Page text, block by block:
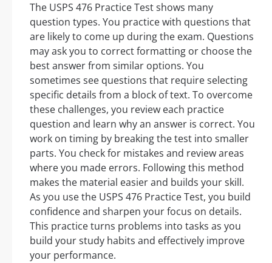
The USPS 476 Practice Test shows many
question types. You practice with questions that
are likely to come up during the exam. Questions
may ask you to correct formatting or choose the
best answer from similar options. You
sometimes see questions that require selecting
specific details from a block of text. To overcome
these challenges, you review each practice
question and learn why an answer is correct. You
work on timing by breaking the test into smaller
parts. You check for mistakes and review areas
where you made errors. Following this method
makes the material easier and builds your skill.
As you use the USPS 476 Practice Test, you build
confidence and sharpen your focus on details.
This practice turns problems into tasks as you
build your study habits and effectively improve
your performance.